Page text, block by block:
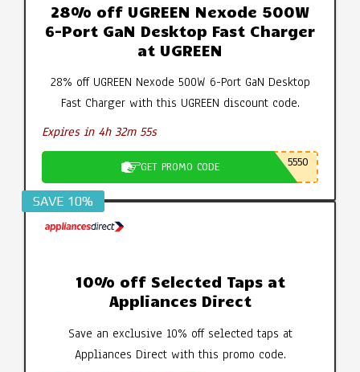
28% off UGREEN Nexode 500W
6-Port GaN Desktop Fast Charger
at UGREEN
28% off UGREEN Nexode 500W 6-Port GaN Desktop
Fast Charger with this UGREEN discount code.
Expires in 4h 32m 54s
GET PROMO CODE 5550
SAVE 10%
10% off Selected Taps at
Appliances Direct
Save an exclusive 10% off selected taps at
Appliances Direct with this promo code.